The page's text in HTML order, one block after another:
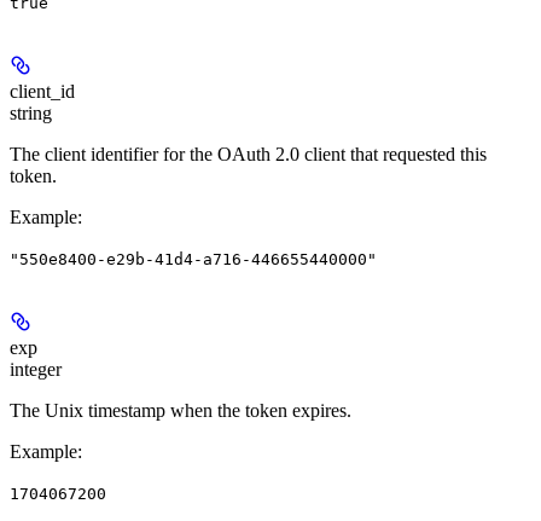
client_id
string
The client identifier for the OAuth 2.0 client that requested this
token.
Example:
"550e8400-e29b-41d4-a716-446655440000"
exp
integer
The Unix timestamp when the token expires.
Example:
1704067200